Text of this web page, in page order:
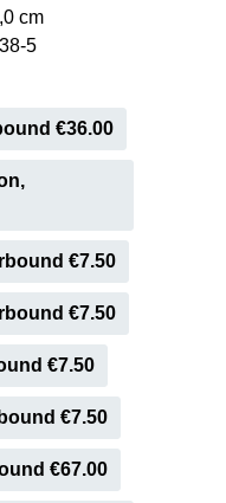
cm
5
€36.00
€7.50
€7.50
€7.50
€7.50
€67.00